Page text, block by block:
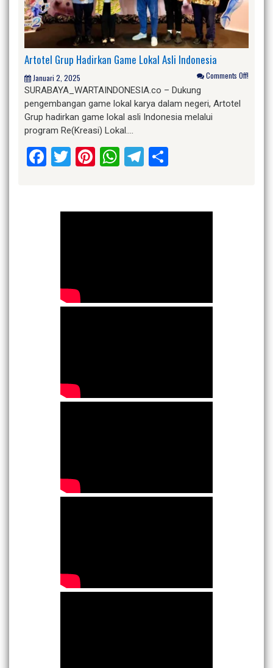
Artotel Grup Hadirkan Game Lokal Asli Indonesia
Januari 2, 2025 Comments Off!
SURABAYA_WARTAINDONESIA.co – Dukung
pengembangan game lokal karya dalam negeri, Artotel
Grup hadirkan game lokal asli Indonesia melalui
program Re(Kreasi) Lokal….
Facebook
Twitter
Pinterest
WhatsApp
Telegram